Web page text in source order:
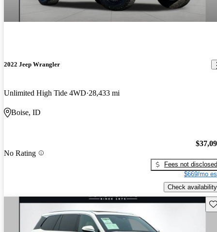
2022 Jeep Wrangler
Unlimited High Tide 4WD 28,433 mi
Boise, ID
No Rating
Fees not disclosed
$669/mo
Check availability